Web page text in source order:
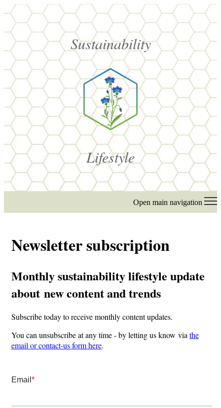
Sustainability
Lifestyle
Open main navigation
Newsletter subscription
Monthly sustainability lifestyle update
about new content and trends
Subscribe today to receive monthly content updates.
You can unsubscribe at any time - by letting us know via the
email or contact-us form here.